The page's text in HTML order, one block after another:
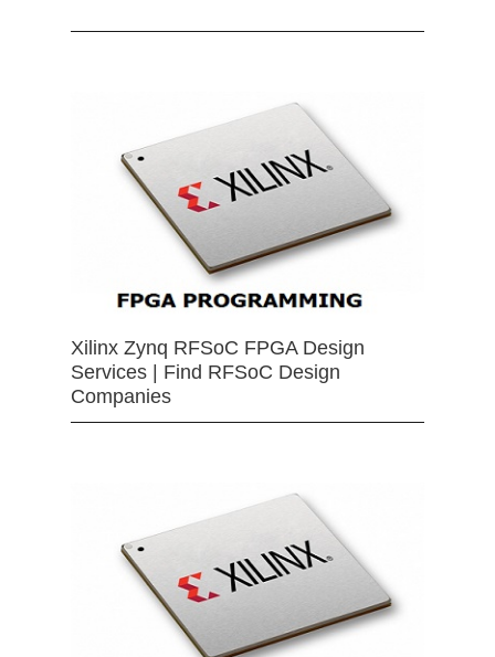
Xilinx Zynq RFSoC FPGA Design
Services | Find RFSoC Design
Companies